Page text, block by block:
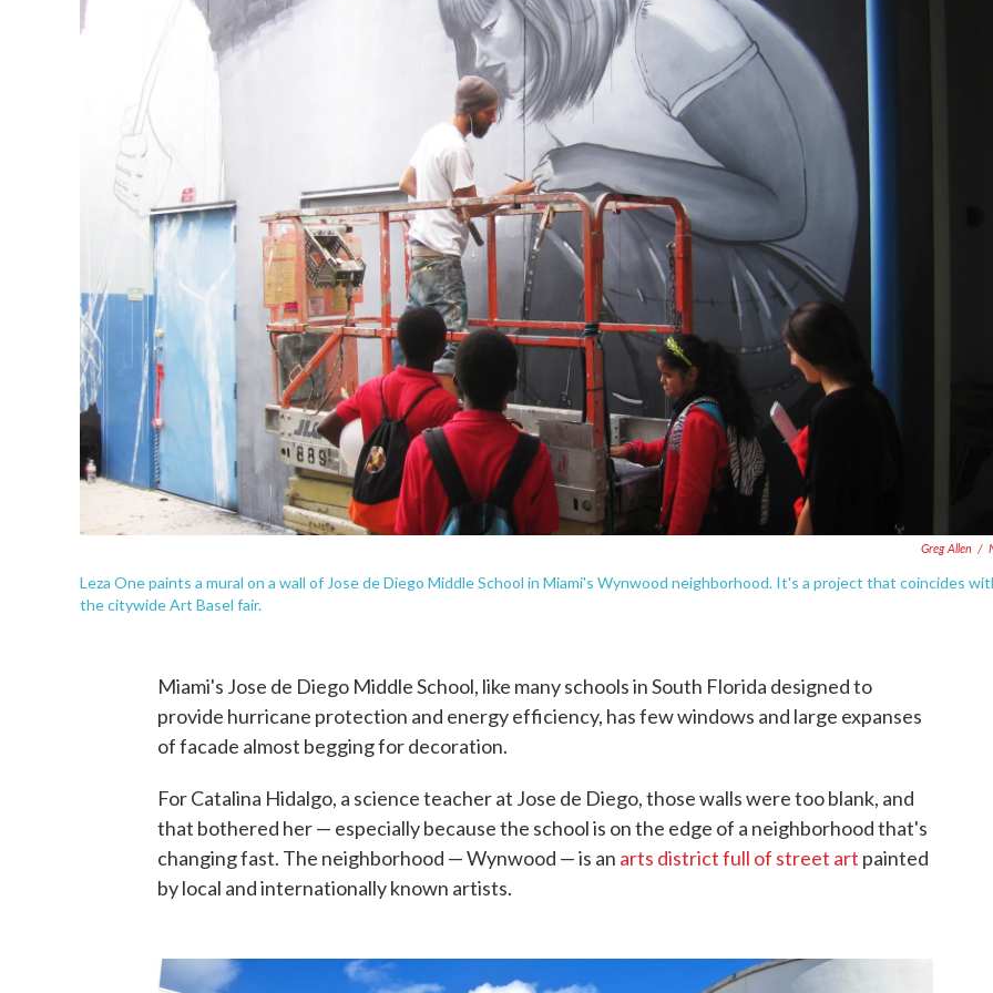
Greg Allen /
Leza One paints a mural on a wall of Jose de Diego Middle School in Miami's Wynwood neighborhood. It's a project that coincides
the citywide Art Basel fair.
Miami's Jose de Diego Middle School, like many schools in South Florida designed to
provide hurricane protection and energy efficiency, has few windows and large expanses
of facade almost begging for decoration.
For Catalina Hidalgo, a science teacher at Jose de Diego, those walls were too blank, and
that bothered her — especially because the school is on the edge of a neighborhood that's
changing fast. The neighborhood — Wynwood — is an arts district full of street art painted
by local and internationally known artists.